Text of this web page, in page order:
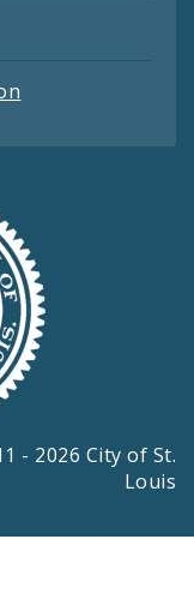
- 2026 City of St.
Louis